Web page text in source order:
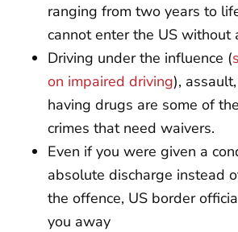
ranging from two years to
cannot enter the US without
Driving under the influence (
on impaired driving),
having drugs are some of
crimes that need waivers.
Even if you were given a
absolute discharge instead
the offence, US border
you away